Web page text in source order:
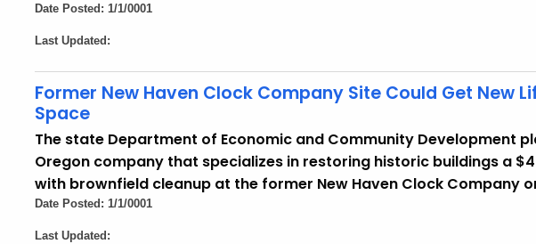
Date Posted: 1/1/0001
Last Updated:
Former New Haven Clock Company Site Could Get New
Space
The state Department of Economic and Community Development
Oregon company that specializes in restoring historic buildings a
with brownfield cleanup at the former New Haven Clock Company
Date Posted: 1/1/0001
Last Updated: